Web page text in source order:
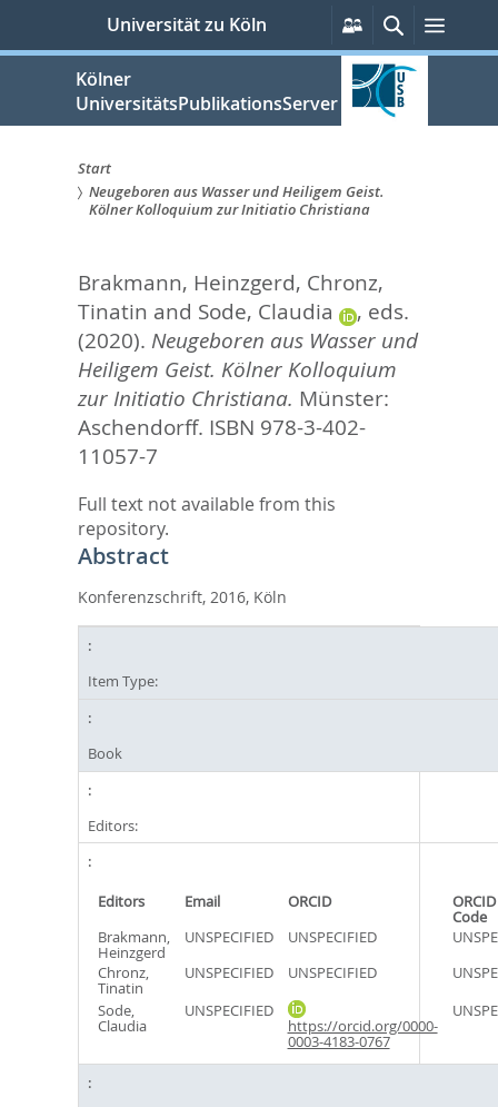
springen
Universität zu Köln
Persönliche
Services
SucheMenü
Kölner
UniversitätsPublikationsServer
Sie
hier:
Start
Neugeboren aus Wasser und Heiligem Geist.
Kölner Kolloquium zur Initiatio Christiana
Brakmann, Heinzgerd, Chronz,
Tinatin and Sode, Claudia
, eds.
(2020). Neugeboren aus Wasser und
Heiligem Geist. Kölner Kolloquium
zur Initiatio Christiana. Münster:
Aschendorff. ISBN 978-3-402-
11057-7
Full text not available from this
repository.
Abstract
Konferenzschrift, 2016, Köln
Item Type:
Book
Editors:
Editors Email ORCID
Code
Brakmann,
Heinzgerd
UNSPECIFIED UNSPECIFIED
Chronz,
Tinatin
UNSPECIFIED UNSPECIFIED
Sode,
Claudia
UNSPECIFIED
https://orcid.org/0000-
0003-4183-0767